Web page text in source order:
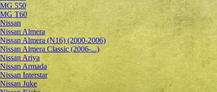
MG 550
MG T60
Nissan
Nissan Almera
Nissan Almera (N16) (2000-2006)
Nissan Almera Classic (2006-...)
Nissan Ariya
Nissan Armada
Nissan Interstar
Nissan Juke